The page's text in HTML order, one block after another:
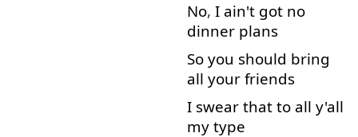
No, I ain't got no
dinner plans
So you should bring
all your friends
I swear that to all y'all
my type